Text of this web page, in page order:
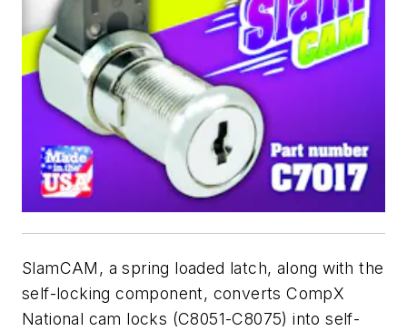
SlamCAM, a spring loaded latch, along with the
self-locking component, converts CompX
National cam locks (C8051-C8075) into self-